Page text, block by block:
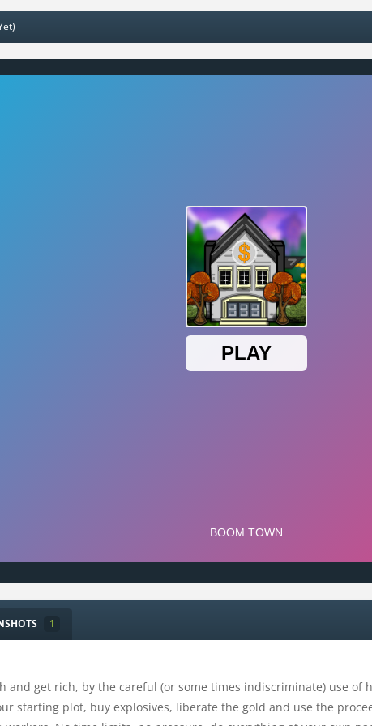
1
and get rich, by the careful (or some times indiscriminate) use
starting plot, buy explosives, liberate the gold and use the